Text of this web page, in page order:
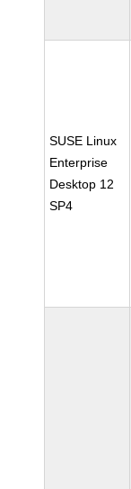
SUSE Linux
Enterprise
Desktop 12
SP4